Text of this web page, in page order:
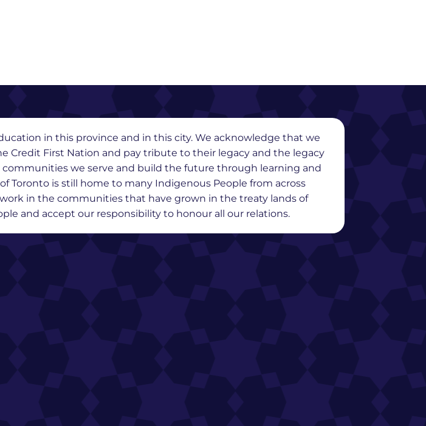
in this province and in this city. We acknowledge that we
Credit First Nation and pay tribute to their legacy and the legacy
we serve and build the future through learning and
Toronto is still home to many Indigenous People from across
in the communities that have grown in the treaty lands of
and accept our responsibility to honour all our relations.